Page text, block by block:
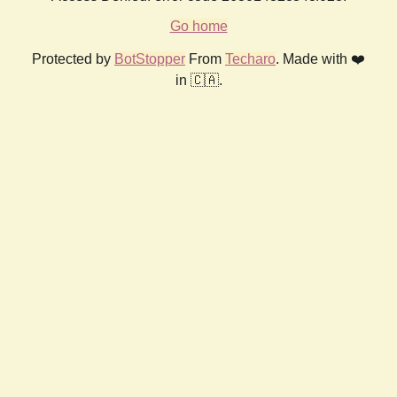
Go home
Protected by BotStopper From Techaro. Made with ❤️
in 🇨🇦.